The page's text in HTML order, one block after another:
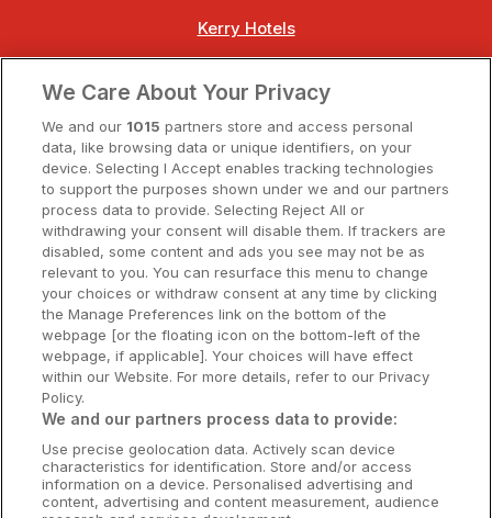
Kerry Hotels
Dublin Hotels
Donegal Hotels
Galway Hotels
Kilkenny Hotels
Waterford Hotels
Wild Atlantic Way
Ireland's Hidden Heartlands
Ireland's Ancient East
We Care About Your Privacy
We and our 1015 partners store and access personal
data, like browsing data or unique identifiers, on your
device. Selecting I Accept enables tracking technologies
to support the purposes shown under we and our partners
process data to provide. Selecting Reject All or
withdrawing your consent will disable them. If trackers are
disabled, some content and ads you see may not be as
relevant to you. You can resurface this menu to change
your choices or withdraw consent at any time by clicking
the Manage Preferences link on the bottom of the
webpage [or the floating icon on the bottom-left of the
webpage, if applicable]. Your choices will have effect
within our Website. For more details, refer to our Privacy
Policy.
We and our partners process data to provide:
Use precise geolocation data. Actively scan device
characteristics for identification. Store and/or access
information on a device. Personalised advertising and
content, advertising and content measurement, audience